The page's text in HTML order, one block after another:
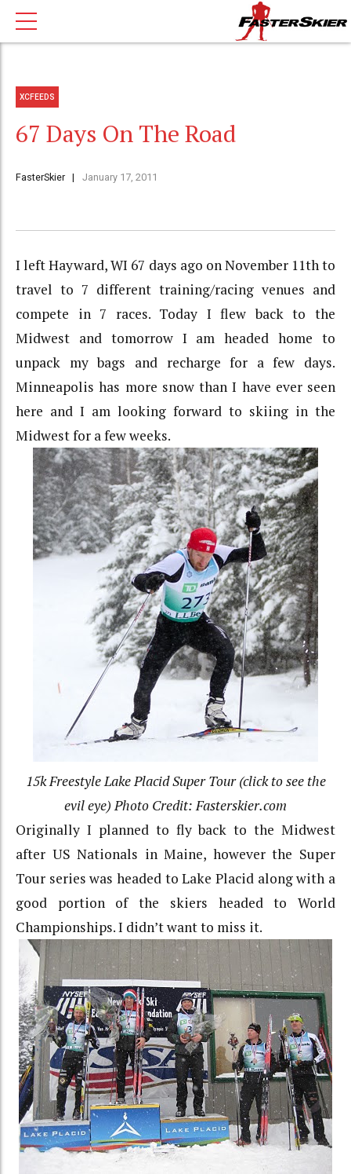
XCFEEDS
67 Days On The Road
FasterSkier January 17, 2011
I left Hayward, WI 67 days ago on November 11th to
travel to 7 different training/racing venues and
compete in 7 races. Today I flew back to the
Midwest and tomorrow I am headed home to
unpack my bags and recharge for a few days.
Minneapolis has more snow than I have ever seen
here and I am looking forward to skiing in the
Midwest for a few weeks.
15k Freestyle Lake Placid Super Tour (click to see the
evil eye) Photo Credit: Fasterskier.com
Originally I planned to fly back to the Midwest
after US Nationals in Maine, however the Super
Tour series was headed to Lake Placid along with a
good portion of the skiers headed to World
Championships. I didn’t want to miss it.